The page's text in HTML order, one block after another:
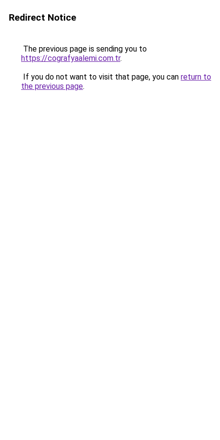
Redirect Notice
The previous page is sending you to
https://cografyaalemi.com.tr.
If you do not want to visit that page, you can return to
the previous page.